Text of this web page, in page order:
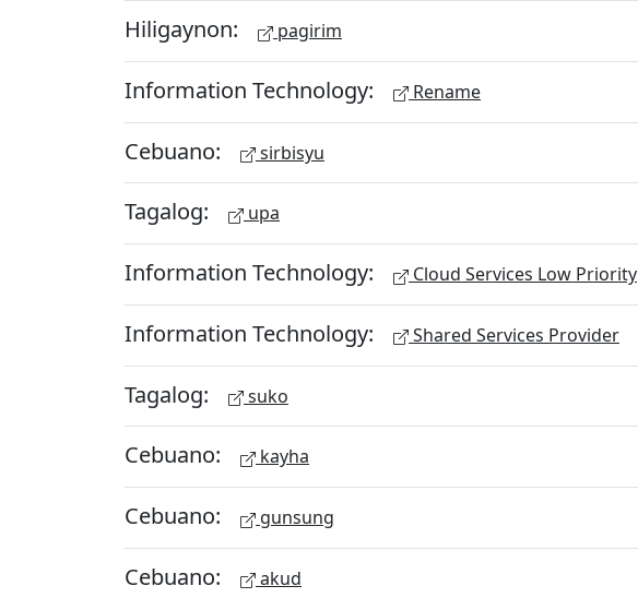
Hiligaynon: pagirim
Information Technology: Rename
Cebuano: sirbisyu
Tagalog: upa
Information Technology: Cloud Services Low Priority
Information Technology: Shared Services Provider
Tagalog: suko
Cebuano: kayha
Cebuano: gunsung
Cebuano: akud